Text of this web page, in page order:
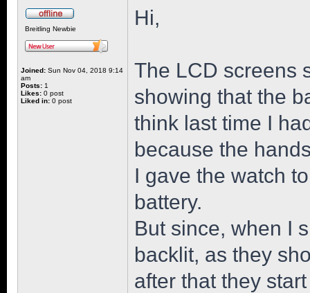
Breitling Newbie
Joined: Sun Nov 04, 2018 9:14
am
Posts: 1
Likes: 0 post
Liked in: 0 post
Hi,
The LCD screens
showing that the
think last time I
because the
I gave the watch
battery.
But since, when I
backlit, as they
after that they